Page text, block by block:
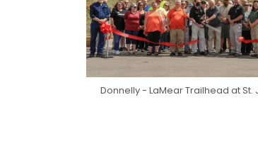
Donnelly - LaMear Trailhead at St.